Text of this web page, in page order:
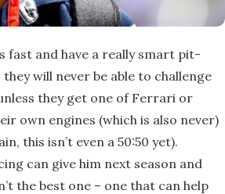
fast and have a really smart pit-
will never be able to challenge
they get one of Ferrari or
own engines (which is also never)
this isn’t even a 50:50 yet).
can give him next season and
the best one – one that can help